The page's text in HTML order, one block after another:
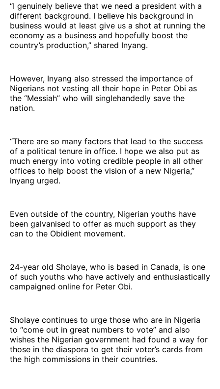
“I genuinely believe that we need a president with a
different background. I believe his background in
business would at least give us a shot at running the
economy as a business and hopefully boost the
country’s production,” shared Inyang.
However, Inyang also stressed the importance of
Nigerians not vesting all their hope in Peter Obi as
the “Messiah” who will singlehandedly save the
nation.
“There are so many factors that lead to the success
of a political tenure in office. I hope we also put as
much energy into voting credible people in all other
offices to help boost the vision of a new Nigeria,”
Inyang urged.
Even outside of the country, Nigerian youths have
been galvanised to offer as much support as they
can to the Obidient movement.
24-year old Sholaye, who is based in Canada, is one
of such youths who have actively and enthusiastically
campaigned online for Peter Obi.
Sholaye continues to urge those who are in Nigeria
to “come out in great numbers to vote” and also
wishes the Nigerian government had found a way for
those in the diaspora to get their voter’s cards from
the high commissions in their countries.